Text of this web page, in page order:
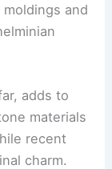
and
adds to
materials
recent
charm.